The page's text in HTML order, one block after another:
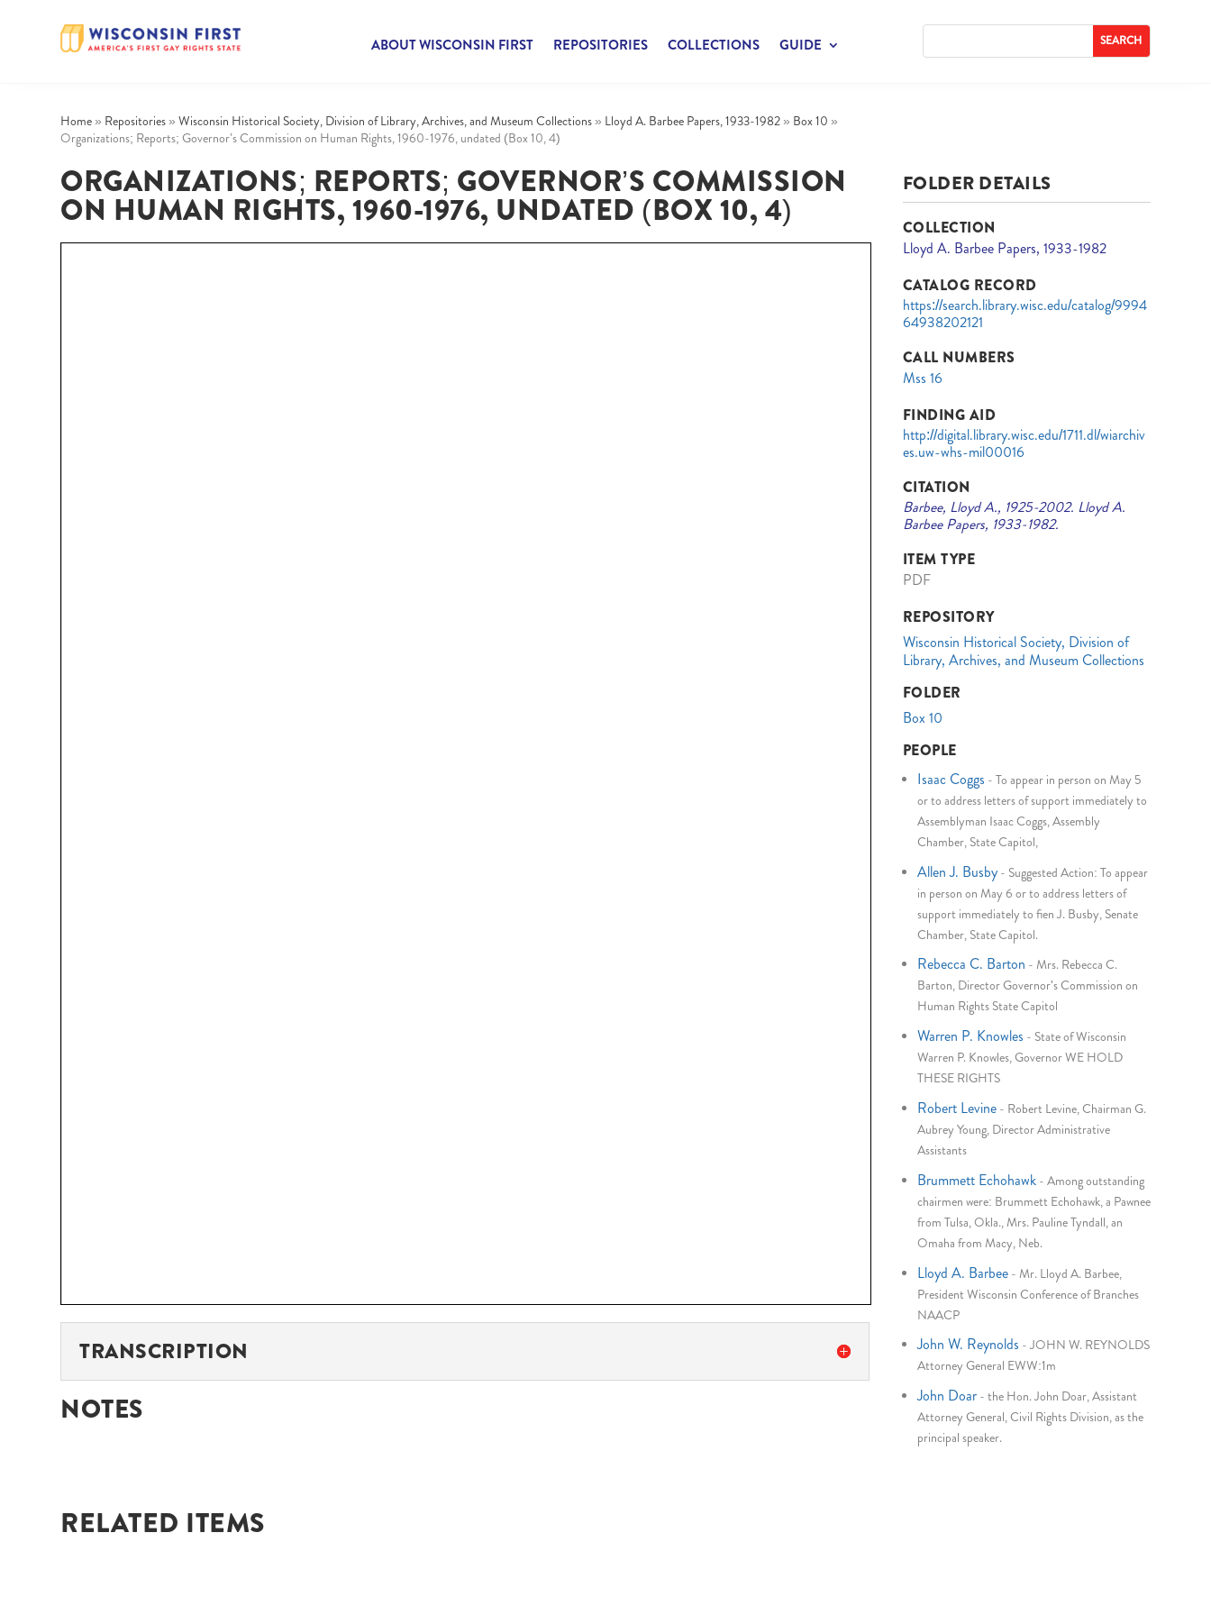
ABOUT WISCONSIN FIRST REPOSITORIES COLLECTIONS GUIDE
Home » Repositories » Wisconsin Historical Society, Division of Library, Archives, and Museum Collections » Lloyd A. Barbee Papers, 1933-1982 » Box 10 »
Organizations; Reports; Governor’s Commission on Human Rights, 1960-1976, undated (Box 10, 4)
ORGANIZATIONS; REPORTS; GOVERNOR’S COMMISSION
ON HUMAN RIGHTS, 1960-1976, UNDATED (BOX 10, 4)
TRANSCRIPTION
NOTES
FOLDER DETAILS
COLLECTION
Lloyd A. Barbee Papers, 1933-1982
CATALOG RECORD
https://search.library.wisc.edu/catalog/9994
64938202121
CALL NUMBERS
Mss 16
FINDING AID
http://digital.library.wisc.edu/1711.dl/wiarchiv
es.uw-whs-mil00016
CITATION
Barbee, Lloyd A., 1925-2002. Lloyd A.
Barbee Papers, 1933-1982.
ITEM TYPE
PDF
REPOSITORY
Wisconsin Historical Society, Division of
Library, Archives, and Museum Collections
FOLDER
Box 10
PEOPLE
Isaac Coggs - To appear in person on May 5
or to address letters of support immediately to
Assemblyman Isaac Coggs, Assembly
Chamber, State Capitol,
Allen J. Busby- Suggested Action: To appear
in person on May 6 or to address letters of
support immediately to fien J. Busby, Senate
Chamber, State Capitol.
Rebecca C. Barton - Mrs. Rebecca C.
Barton, Director Governor's Commission on
Human Rights State Capitol
Warren P. Knowles - State of Wisconsin
Warren P. Knowles, Governor WE HOLD
THESE RIGHTS
Robert Levine- Robert Levine, Chairman G.
Aubrey Young, Director Administrative
Assistants
Brummett Echohawk- Among outstanding
chairmen were: Brummett Echohawk, a Pawnee
from Tulsa, Okla., Mrs. Pauline Tyndall, an
Omaha from Macy, Neb.
Lloyd A. Barbee- Mr. Lloyd A. Barbee,
President Wisconsin Conference of Branches
NAACP
John W. Reynolds - JOHN W. REYNOLDS
Attorney General EWW:1m
John Doar- the Hon. John Doar, Assistant
Attorney General, Civil Rights Division, as the
principal speaker.
RELATED ITEMS